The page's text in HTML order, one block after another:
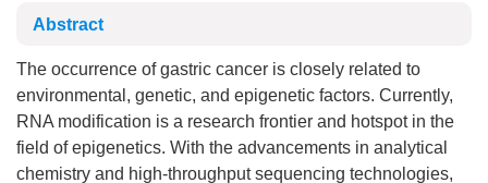
Abstract
The occurrence of gastric cancer is closely related to
environmental, genetic, and epigenetic factors. Currently,
RNA modification is a research frontier and hotspot in the
field of epigenetics. With the advancements in analytical
chemistry and high-throughput sequencing technologies,